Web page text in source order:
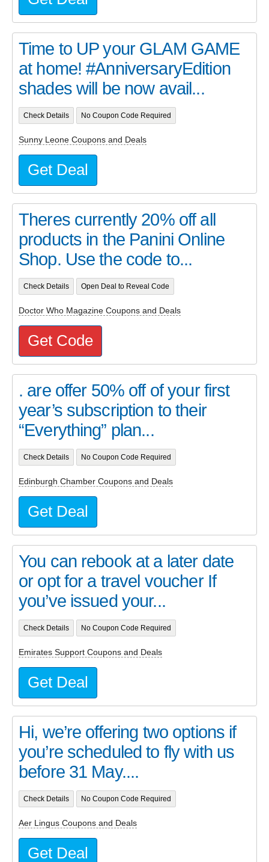
Time to UP your GLAM GAME
at home! #AnniversaryEdition
shades will be now avail...
Check Details No Coupon Code Required
Sunny Leone Coupons and Deals
Get Deal
Theres currently 20% off all
products in the Panini Online
Shop. Use the code to...
Check Details Open Deal to Reveal Code
Doctor Who Magazine Coupons and Deals
Get Code
. are offer 50% off of your first
year’s subscription to their
“Everything” plan...
Check Details No Coupon Code Required
Edinburgh Chamber Coupons and Deals
Get Deal
You can rebook at a later date
or opt for a travel voucher If
you’ve issued your...
Check Details No Coupon Code Required
Emirates Support Coupons and Deals
Get Deal
Hi, we’re offering two options if
you’re scheduled to fly with us
before 31 May....
Check Details No Coupon Code Required
Aer Lingus Coupons and Deals
Get Deal